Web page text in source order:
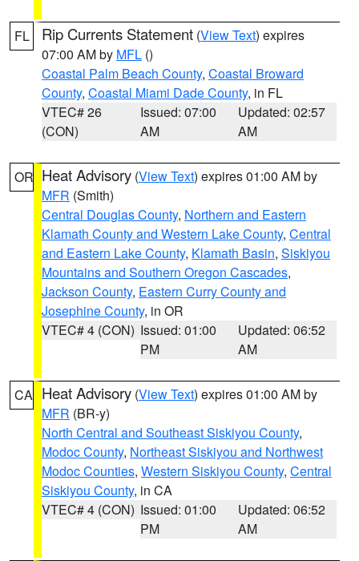
FL Rip Currents Statement (View Text) expires
07:00 AM by MFL ()
Coastal Palm Beach County, Coastal Broward
County, Coastal Miami Dade County, in FL
VTEC# 26
(CON)
Issued: 07:00
AM
Updated: 02:57
AM
OR Heat Advisory (View Text) expires 01:00 AM by
MFR (Smith)
Central Douglas County, Northern and Eastern
Klamath County and Western Lake County, Central
and Eastern Lake County, Klamath Basin, Siskiyou
Mountains and Southern Oregon Cascades,
Jackson County, Eastern Curry County and
Josephine County, in OR
VTEC# 4 (CON) Issued: 01:00
PM
Updated: 06:52
AM
CA Heat Advisory (View Text) expires 01:00 AM by
MFR (BR-y)
North Central and Southeast Siskiyou County,
Modoc County, Northeast Siskiyou and Northwest
Modoc Counties, Western Siskiyou County, Central
Siskiyou County, in CA
VTEC# 4 (CON) Issued: 01:00
PM
Updated: 06:52
AM